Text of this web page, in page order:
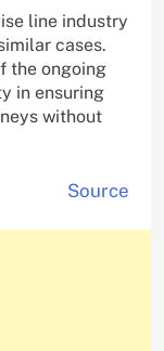
line industry
cases.
the ongoing
in ensuring
without
Source